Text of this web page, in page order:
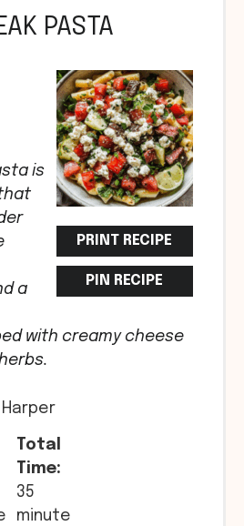
PASTA
PRINT RECIPE
PIN RECIPE
is
a
with creamy cheese
Harper
Total
Time:
35
minute